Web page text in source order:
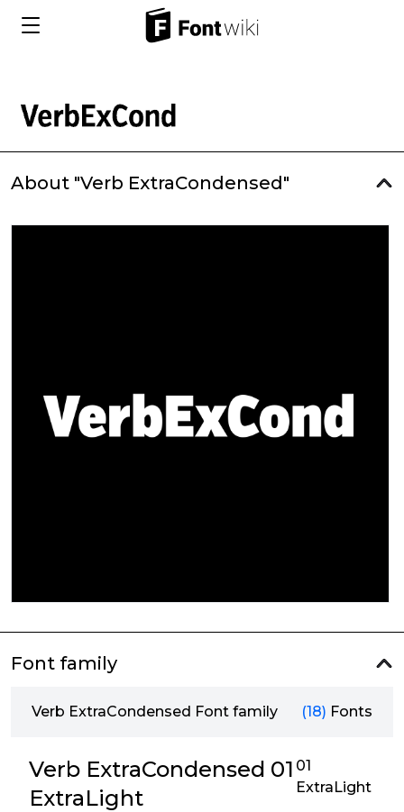
About "Verb ExtraCondensed"
Font family
Verb ExtraCondensed Font family (18) Fonts
Verb ExtraCondensed 01
ExtraLight
01
ExtraLight